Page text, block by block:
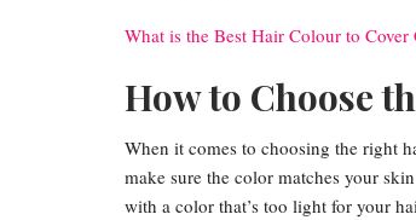
What is the Best Hair Colour to
How to Choose
When it comes to choosing the right
make sure the color matches your
with a color that’s too light for your